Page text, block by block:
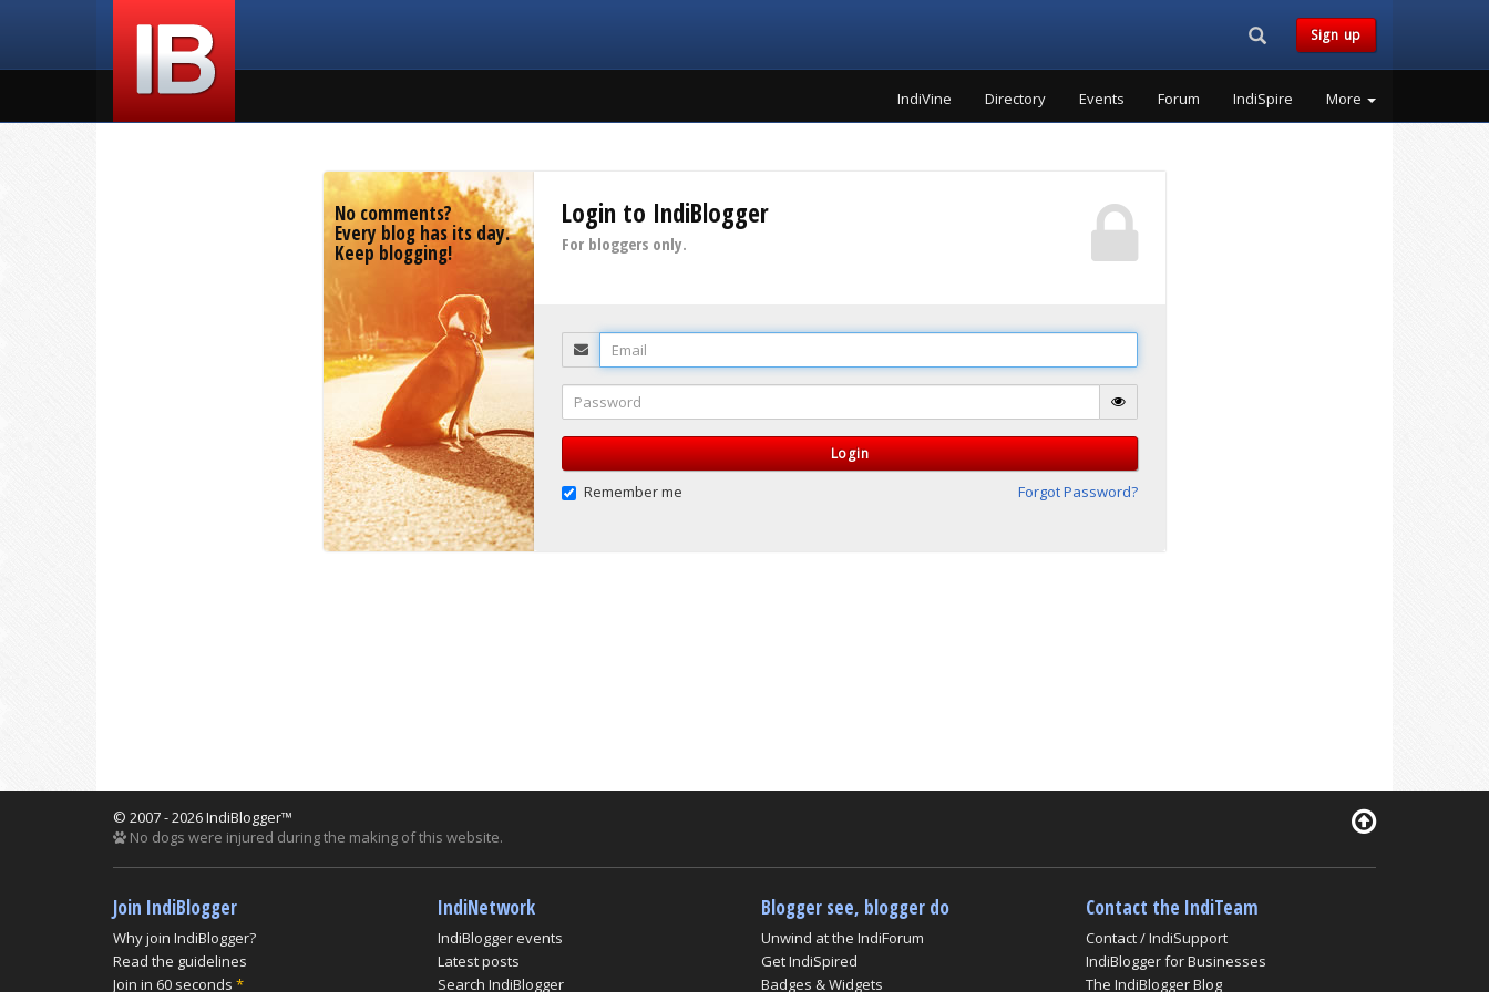
Search...Sign up
IndiVine Directory Events Forum IndiSpire More
No comments?
Every blog has its day.
Keep blogging!
Login to IndiBlogger
For bloggers only.
Email
Password
Login
Remember me Forgot Password?
© 2007 - 2026 IndiBlogger™
No dogs were injured during the making of this website.
Join IndiBlogger
Why join IndiBlogger?
Read the guidelines
Join in 60 seconds *
IndiNetwork
IndiBlogger events
Latest posts
Search IndiBlogger
Blogger see, blogger do
Unwind at the IndiForum
Get IndiSpired
Badges & Widgets
Contact the IndiTeam
Contact / IndiSupport
IndiBlogger for Businesses
The IndiBlogger Blog